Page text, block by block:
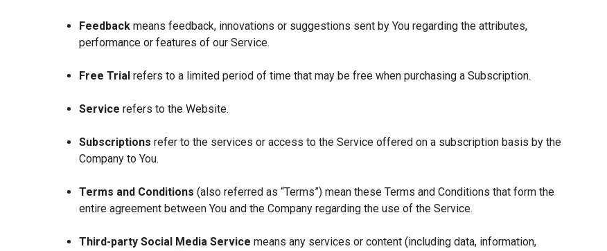
Feedback means feedback, innovations or suggestions sent by You regarding the attributes,
performance or features of our Service.
Free Trial refers to a limited period of time that may be free when purchasing a Subscription.
Service refers to the Website.
Subscriptions refer to the services or access to the Service offered on a subscription basis by the
Company to You.
Terms and Conditions (also referred as “Terms”) mean these Terms and Conditions that form the
entire agreement between You and the Company regarding the use of the Service.
Third-party Social Media Service means any services or content (including data, information,